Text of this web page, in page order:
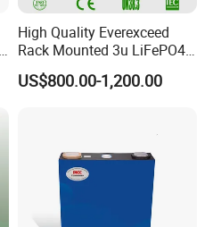
High Quality Everexceed
Rack Mounted 3u LiFePO4
Li-ion Lithium Battery 48V
200ah 10kwh Solar Power
US$800.00-1,200.00